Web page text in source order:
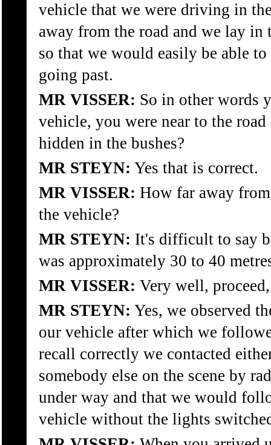
vehicle that we were driving in
away from the road and we lay in
so that we would easily be able
going past.
MR VISSER: So in other words
vehicle, you were near to the
hidden in the bushes?
MR STEYN: Yes that is correct.
MR VISSER: How far away
the vehicle?
MR STEYN: It's difficult to say
was approximately 30 to 40
MR VISSER: Very well,
MR STEYN: Yes, we observed
our vehicle after which we
recall correctly we contacted
somebody else on the scene by
under way and that we would
vehicle without the lights